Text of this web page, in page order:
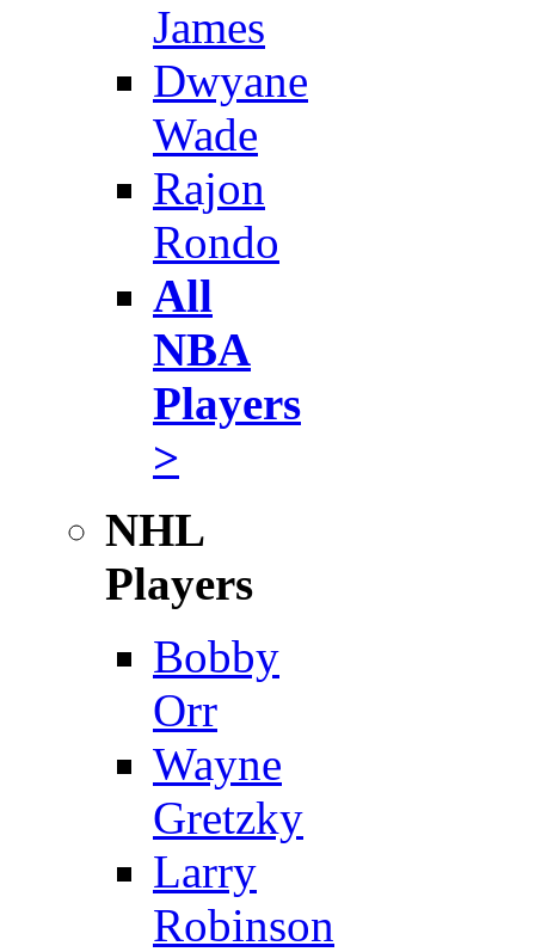
James
Dwyane
Wade
Rajon
Rondo
All
NBA
Players
>
NHL
Players
Bobby
Orr
Wayne
Gretzky
Larry
Robinson